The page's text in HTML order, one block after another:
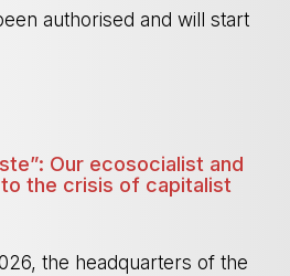
authorised and will start
Our ecosocialist and
the crisis of capitalist
the headquarters of the